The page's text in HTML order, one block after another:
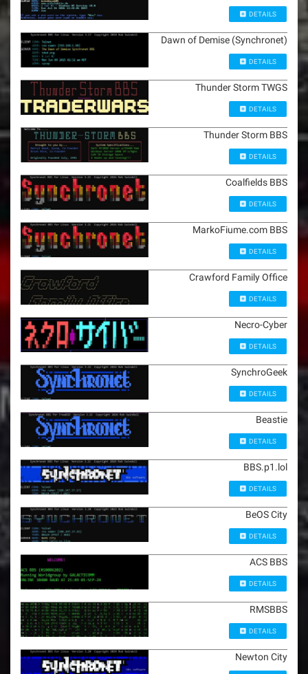
DETAILS
Dawn of Demise (Synchronet)
DETAILS
Thunder Storm TWGS
DETAILS
Thunder Storm BBS
DETAILS
Coalfields BBS
DETAILS
MarkoFiume.com BBS
DETAILS
Crawford Family Office
DETAILS
Necro-Cyber
DETAILS
SynchroGeek
DETAILS
Beastie
DETAILS
BBS.p1.lol
DETAILS
BeOS City
DETAILS
ACS BBS
DETAILS
RMSBBS
DETAILS
Newton City